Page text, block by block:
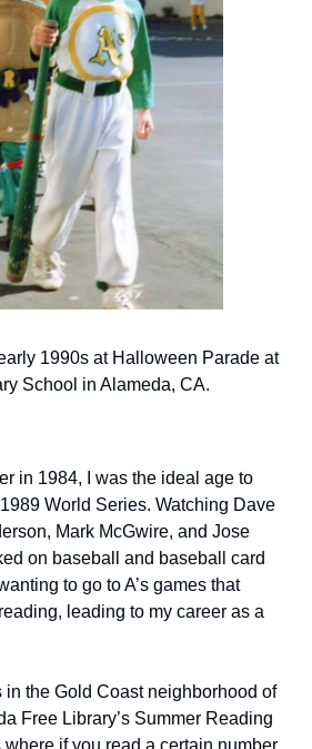
1990s at Halloween Parade at
School in Alameda, CA.
in 1984, I was the ideal age to
World Series. Watching Dave
Mark McGwire, and Jose
on baseball and baseball card
to go to A’s games that
leading to my career as a
in the Gold Coast neighborhood of
Free Library’s Summer Reading
if you read a certain number